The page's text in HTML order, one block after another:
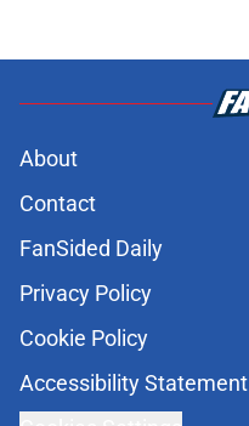
About
Contact
FanSided Daily
Privacy Policy
Cookie Policy
Accessibility Statement